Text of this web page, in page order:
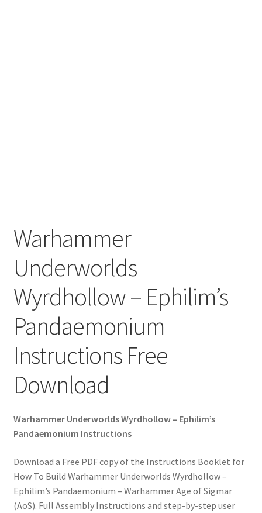
Warhammer
Underworlds
Wyrdhollow – Ephilim’s
Pandaemonium
Instructions Free
Download
Warhammer Underworlds Wyrdhollow – Ephilim’s
Pandaemonium Instructions
Download a Free PDF copy of the Instructions Booklet for
How To Build Warhammer Underworlds Wyrdhollow –
Ephilim’s Pandaemonium – Warhammer Age of Sigmar
(AoS). Full Assembly Instructions and step-by-step user